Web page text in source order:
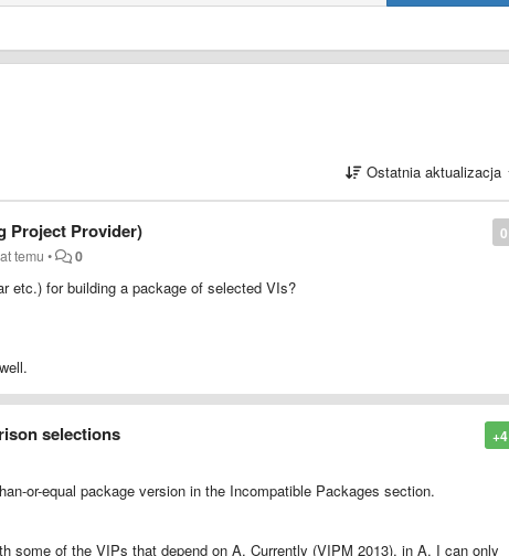
Ostatnia aktualizacja
0
Project Provider)
temu • 0
etc.) for building a package of selected VIs?
+4
selections
or-equal package version in the Incompatible Packages section.
some of the VIPs that depend on A. Currently (VIPM 2013), in A, I can only